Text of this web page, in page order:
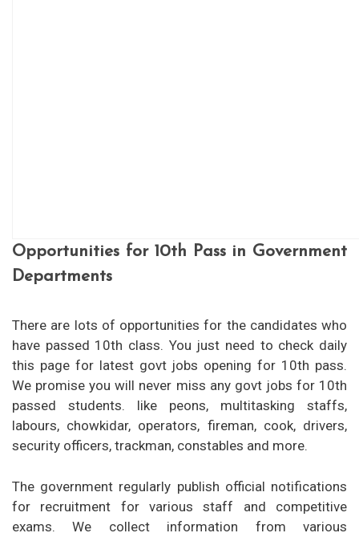
Opportunities for 10th Pass in Government
Departments
There are lots of opportunities for the candidates who
have passed 10th class. You just need to check daily
this page for latest govt jobs opening for 10th pass.
We promise you will never miss any govt jobs for 10th
passed students. like peons, multitasking staffs,
labours, chowkidar, operators, fireman, cook, drivers,
security officers, trackman, constables and more.
The government regularly publish official notifications
for recruitment for various staff and competitive
exams. We collect information from various